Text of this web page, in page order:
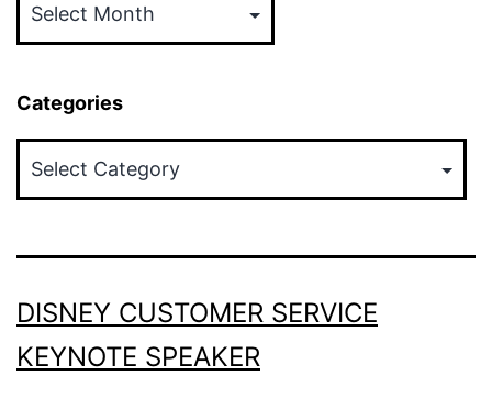
Categories
DISNEY CUSTOMER SERVICE
KEYNOTE SPEAKER